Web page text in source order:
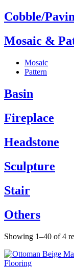
Cobble/
Mosaic &
Mosaic
Pattern
Basin
Fireplace
Headstone
Sculpture
Stair
Others
Showing 1–40 of 4